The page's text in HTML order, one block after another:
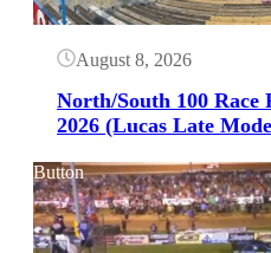
August 8, 2026
North/South 100 Race
2026 (Lucas Late
Button